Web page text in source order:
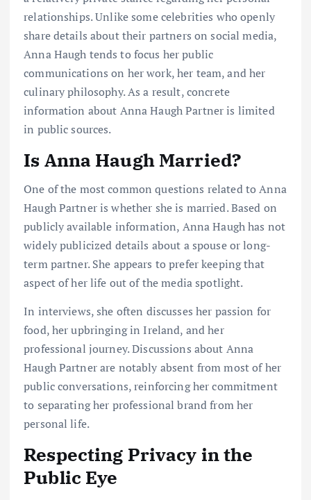
relationships. Unlike some celebrities who openly
share details about their partners on social media,
Anna Haugh tends to focus her public
communications on her work, her team, and her
culinary philosophy. As a result, concrete
information about Anna Haugh Partner is limited
in public sources.
Is Anna Haugh Married?
One of the most common questions related to Anna
Haugh Partner is whether she is married. Based on
publicly available information, Anna Haugh has not
widely publicized details about a spouse or long-
term partner. She appears to prefer keeping that
aspect of her life out of the media spotlight.
In interviews, she often discusses her passion for
food, her upbringing in Ireland, and her
professional journey. Discussions about Anna
Haugh Partner are notably absent from most of her
public conversations, reinforcing her commitment
to separating her professional brand from her
personal life.
Respecting Privacy in the
Public Eye